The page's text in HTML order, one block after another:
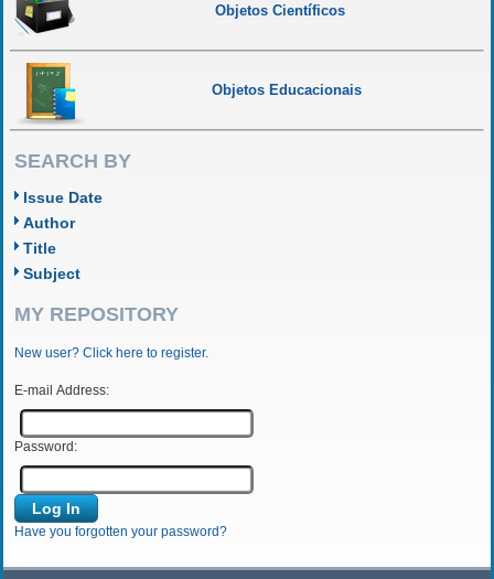
Objetos Científicos
Objetos Educacionais
SEARCH BY
Issue Date
Author
Title
Subject
MY REPOSITORY
New user? Click here to register.
E-mail Address:
Password:
Have you forgotten your password?